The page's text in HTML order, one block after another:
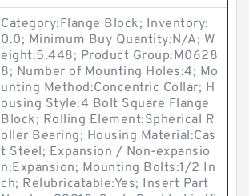
Category:Flange Block; Inventory:
0.0; Minimum Buy Quantity:N/A; W
eight:5.448; Product Group:M0628
8; Number of Mounting Holes:4; Mo
unting Method:Concentric Collar; H
ousing Style:4 Bolt Square Flange
Block; Rolling Element:Spherical R
oller Bearing; Housing Material:Cas
t Steel; Expansion / Non-expansio
n:Expansion; Mounting Bolts:1/2 In
ch; Relubricatable:Yes; Insert Part